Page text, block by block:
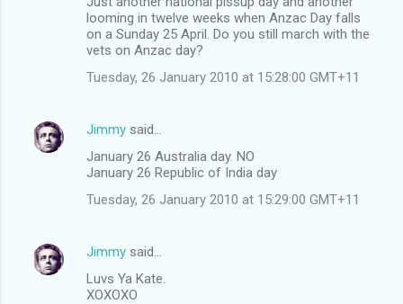
looming in twelve weeks when Anzac Day falls
on a Sunday 25 April. Do you still march with the
vets on Anzac day?
Tuesday, 26 January 2010 at 15:28:00 GMT+11
Jimmy said…
January 26 Australia day. NO
January 26 Republic of India day
Tuesday, 26 January 2010 at 15:29:00 GMT+11
Jimmy said…
Luvs Ya Kate.
XOXOXO